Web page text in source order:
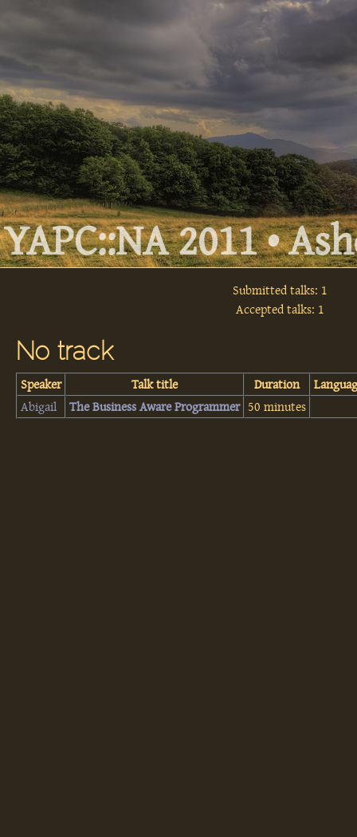
YAPC::NA 2011 •
Submitted talks: 1
Accepted talks: 1
No track
Speaker Talk title Duration
Abigail
‎The Business Aware Programmer‎ 50 minutes